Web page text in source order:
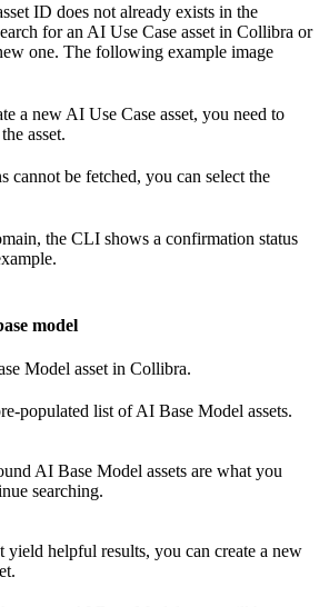
ID does not already exists in the
for an AI Use Case asset in Collibra or
one. The following example image
a new AI Use Case asset, you need to
asset.
cannot be fetched, you can select the
the CLI shows a confirmation status
model
Model asset in Collibra.
populated list of AI Base Model assets.
AI Base Model assets are what you
searching.
yield helpful results, you can create a new